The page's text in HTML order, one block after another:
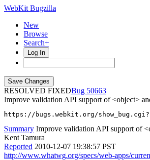
WebKit Bugzilla
New
Browse
Search+
Log In
RESOLVED FIXED
50663
Improve validation API support of <object>
https://bugs.webkit.org/
Summary Improve validation API support of
Kent Tamura
Reported 2010-12-07 19:38:57 PST
http://www.whatwg.org/specs/web-apps/